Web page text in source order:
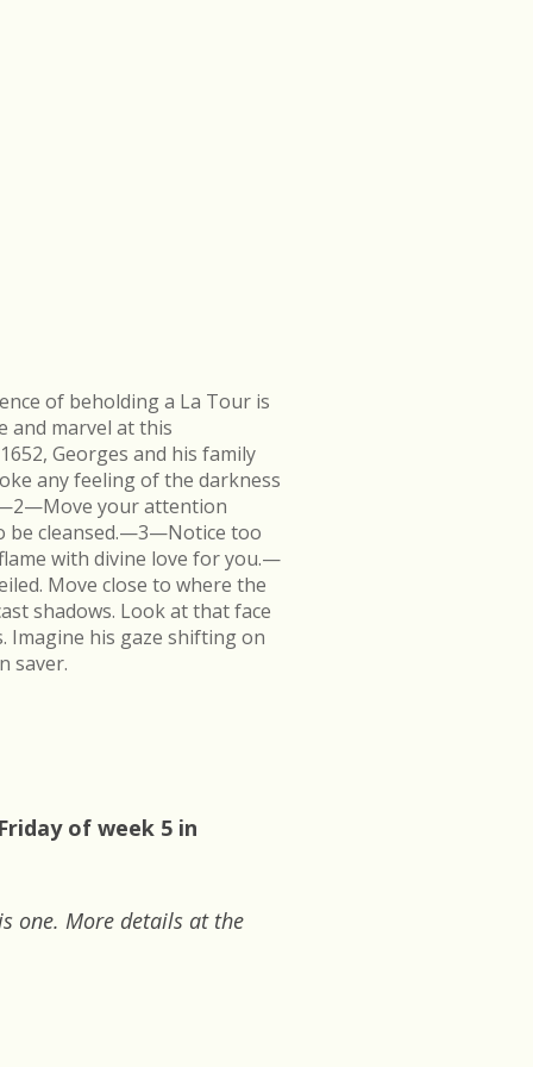
of beholding a La Tour is
and marvel at this
Georges and his family
any feeling of the darkness
your attention
be cleansed.—3—Notice too
with divine love for you.—
Move close to where the
shadows. Look at that face
Imagine his gaze shifting on
saver.
of week 5 in
one. More details at the